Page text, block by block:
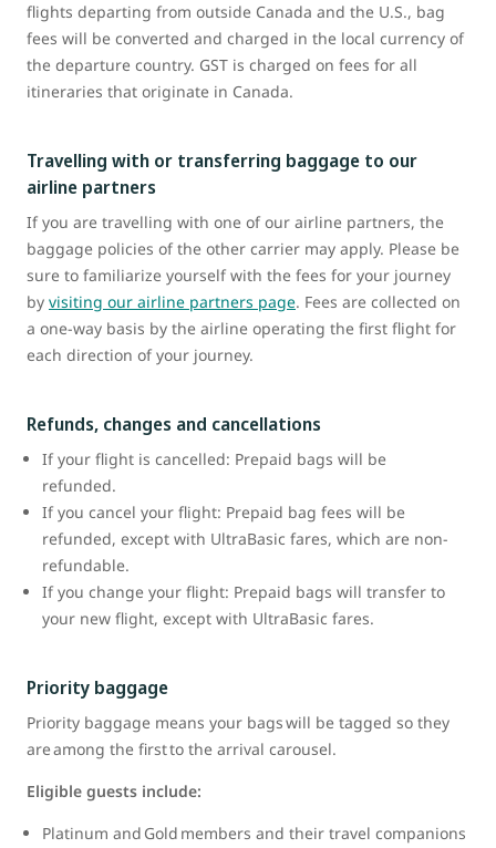
flights departing from outside Canada and the U.S., bag
fees will be converted and charged in the local currency of
the departure country. GST is charged on fees for all
itineraries that originate in Canada.
Travelling with or transferring baggage to our
airline partners
If you are travelling with one of our airline partners, the
baggage policies of the other carrier may apply. Please be
sure to familiarize yourself with the fees for your journey
by visiting our airline partners page. Fees are collected on
a one-way basis by the airline operating the first flight for
each direction of your journey.
Refunds, changes and cancellations
If your flight is cancelled: Prepaid bags will be
refunded.
If you cancel your flight: Prepaid bag fees will be
refunded, except with UltraBasic fares, which are non-
refundable.
If you change your flight: Prepaid bags will transfer to
your new flight, except with UltraBasic fares.
Priority baggage
Priority baggage means your bags will be tagged so they
are among the first to the arrival carousel.
Eligible guests include:
Platinum and Gold members and their travel companions